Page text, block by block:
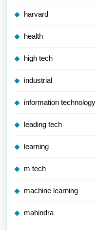
harvard
health
high tech
industrial
information technology
leading tech
learning
m tech
machine learning
mahindra